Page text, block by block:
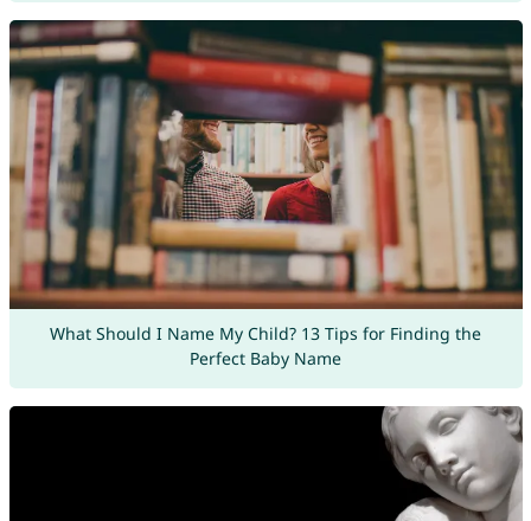
What Should I Name My Child? 13 Tips for Finding the
Perfect Baby Name